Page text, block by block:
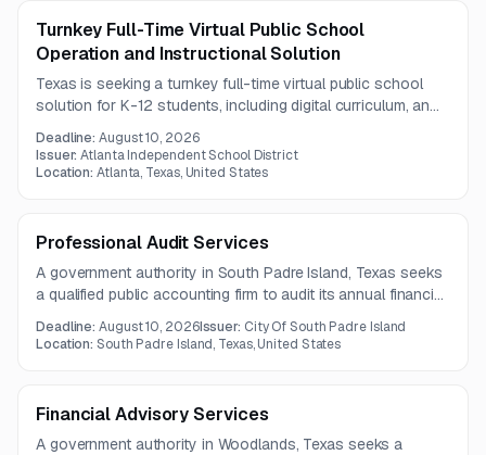
Turnkey Full-Time Virtual Public School
Operation and Instructional Solution
Texas is seeking a turnkey full-time virtual public school
solution for K-12 students, including digital curriculum, an
The effort may support expansion to a fully independent
virtual campus serving local and potentially statewide
Deadline:August 10, 2026
Issuer:Atlanta Independent School District
Location:Atlanta, Texas, United States
Professional Audit Services
A government authority in South Padre Island, Texas seeks
a qualified public accounting firm to audit its annual financial
must follow generally accepted auditing standards and
Deadline:August 10, 2026Issuer: City Of South Padre Island
Location:South Padre Island, Texas, United States
Financial Advisory Services
A government authority in Woodlands, Texas seeks a